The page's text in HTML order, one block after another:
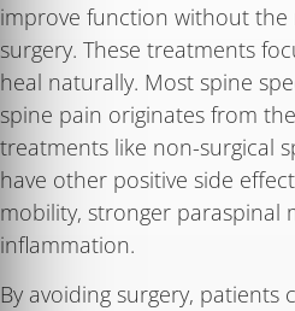
improve function without the
surgery. These treatments
heal naturally. Most spine
spine pain originates from
treatments like non-surgical
have other positive side
mobility, stronger paraspinal
inflammation.
By avoiding surgery, patients